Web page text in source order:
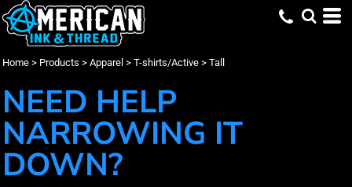
Home > Products > Apparel > T-shirts/Active > Tall
NEED HELP
NARROWING IT
DOWN?
Apparel
T-shirts/Active
Tall (17)
Small (1)
Medium (1)
L (T) (15)
XL (T) (15)
3XL (T) (15)
4XL (T) (12)
Whites, Blacks & Greys(17)
Beige(7)
Red(12)
Orange(10)
Green
(14)
Blue(17)
Bayside (1)
Bella + Canvas (1)
Carhartt (1)
CornerStone (1)
Port & Co (8)
Sport Tek (3)
Promotional Products (3)
Embroidery (17)
Screen Printing (17)
DTF Printing (17)
Min
Max
Default
Price: Lowest First
Price: Highest First
Date Added